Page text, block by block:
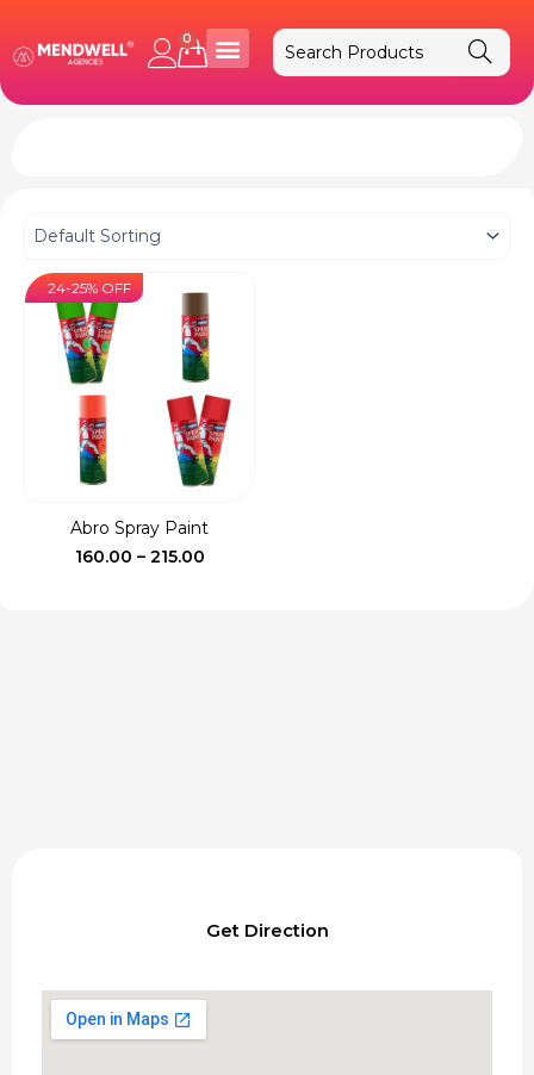
content
0
Cart
24-25% OFF
Abro Spray Paint
160.00 – 215.00Price
Get Direction